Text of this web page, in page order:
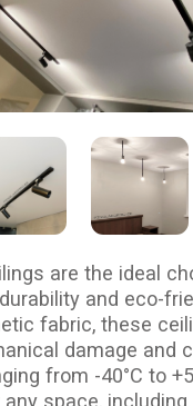
and provide sound
adds aesthetic
them a practical
offices.
fabric ceilings
in the room,
They emit
health, making them
facilities,
help bring your vision
your dream